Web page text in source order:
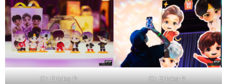
Cr. Ericka P. Cr. Ericka P.